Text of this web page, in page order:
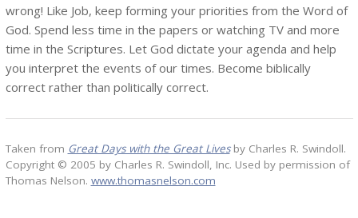
wrong! Like Job, keep forming your priorities from the Word of
God. Spend less time in the papers or watching TV and more
time in the Scriptures. Let God dictate your agenda and help
you interpret the events of our times. Become biblically
correct rather than politically correct.
Taken from Great Days with the Great Lives by Charles R. Swindoll.
Copyright © 2005 by Charles R. Swindoll, Inc. Used by permission of
Thomas Nelson. www.thomasnelson.com